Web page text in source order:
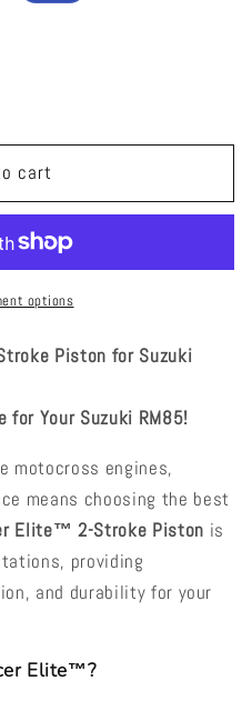
cart
options
Piston for Suzuki
for Your Suzuki RM85!
motocross engines,
means choosing the best
Elite™ 2-Stroke Piston is
providing
and durability for your
Elite™?